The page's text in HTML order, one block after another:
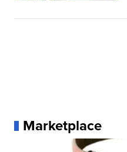
Marketplace